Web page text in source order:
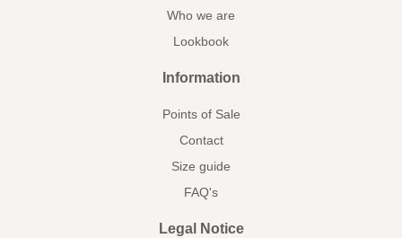
Who we are
Lookbook
Information
Points of Sale
Contact
Size guide
FAQ's
Legal Notice